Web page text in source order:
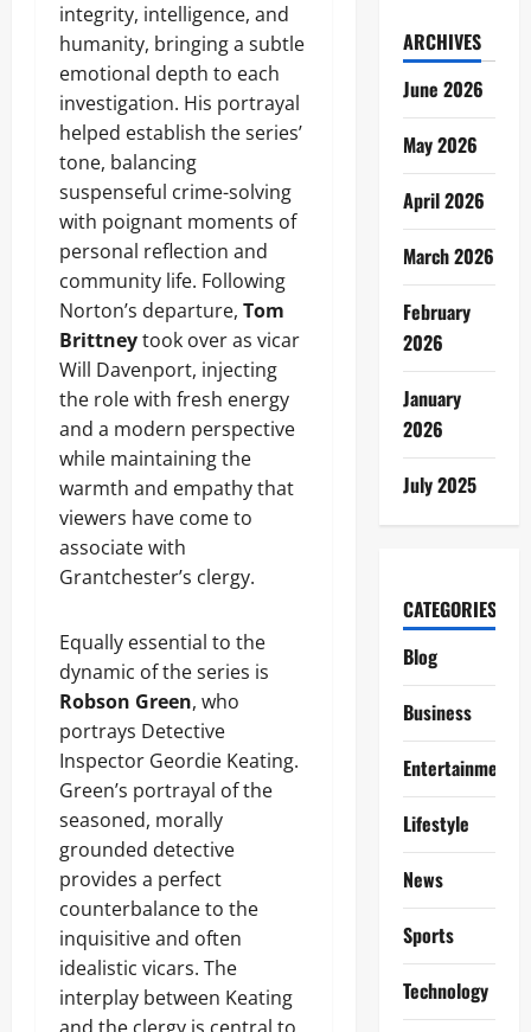
integrity, intelligence, and
humanity, bringing a subtle
emotional depth to each
investigation. His portrayal
helped establish the series’
tone, balancing
suspenseful crime-solving
with poignant moments of
personal reflection and
community life. Following
Norton’s departure, Tom
Brittneytook over as vicar
Will Davenport, injecting
the role with fresh energy
and a modern perspective
while maintaining the
warmth and empathy that
viewers have come to
associate with
Grantchester’s clergy.
Equally essential to the
dynamic of the series is
Robson Green, who
portrays Detective
Inspector Geordie Keating.
Green’s portrayal of the
seasoned, morally
grounded detective
provides a perfect
counterbalance to the
inquisitive and often
idealistic vicars. The
interplay between Keating
ARCHIVES
June 2026
May 2026
April 2026
March 2026
February
2026
January
2026
July 2025
CATEGORIES
Blog
Business
Entertainment
Lifestyle
News
Sports
Technology